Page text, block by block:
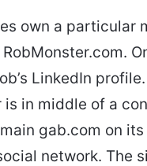
own a particular
LinkedIn
is in middle of a
gab.com on
network. The